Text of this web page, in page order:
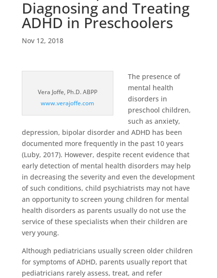
Diagnosing and Treating
ADHD in Preschoolers
Nov 12, 2018
Vera Joffe, Ph.D. ABPP
www.verajoffe.com
The presence of
mental health
disorders in
preschool children,
such as anxiety,
depression, bipolar disorder and ADHD has been
documented more frequently in the past 10 years
(Luby, 2017). However, despite recent evidence that
early detection of mental health disorders may help
in decreasing the severity and even the development
of such conditions, child psychiatrists may not have
an opportunity to screen young children for mental
health disorders as parents usually do not use the
service of these specialists when their children are
very young.
Although pediatricians usually screen older children
for symptoms of ADHD, parents usually report that
pediatricians rarely assess, treat, and refer